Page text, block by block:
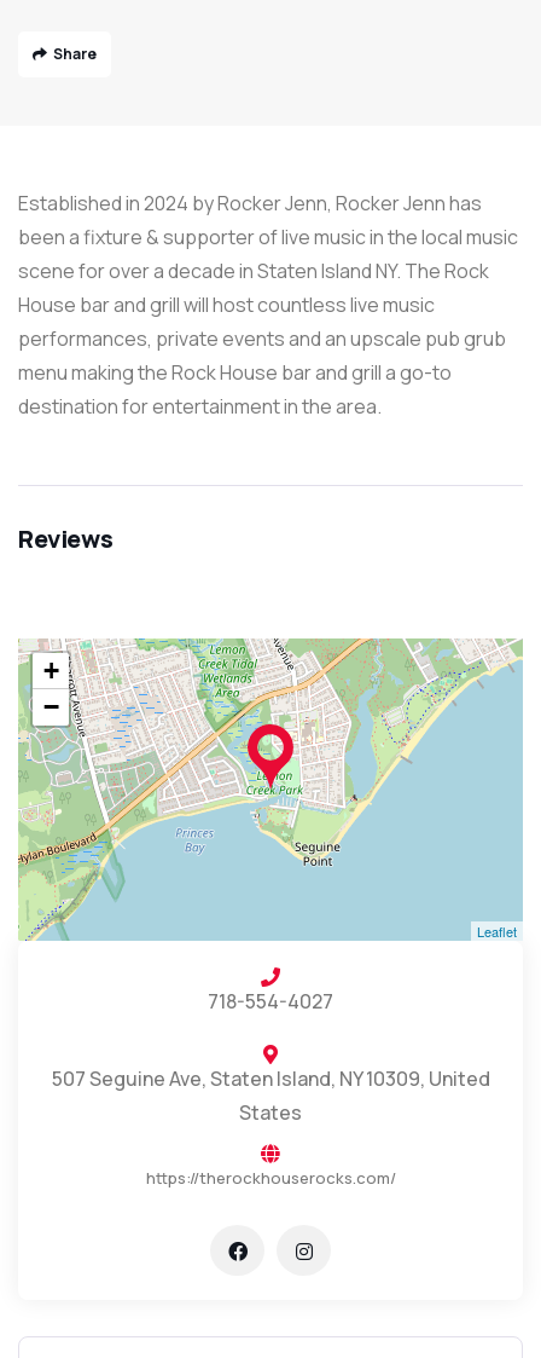
Share
Established in 2024 by Rocker Jenn, Rocker Jenn has
been a fixture & supporter of live music in the local music
scene for over a decade in Staten Island NY. The Rock
House bar and grill will host countless live music
performances, private events and an upscale pub grub
menu making the Rock House bar and grill a go-to
destination for entertainment in the area.
Reviews
+
−
Leaflet
718-554-4027
507 Seguine Ave, Staten Island, NY 10309, United
States
https://therockhouserocks.com/